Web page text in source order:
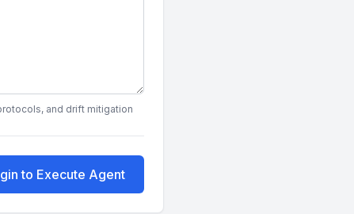
and drift mitigation
to Execute Agent